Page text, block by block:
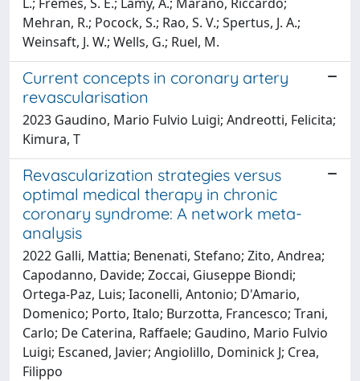
Mehran, R.; Pocock, S.; Rao, S. V.; Spertus, J. A.;
Weinsaft, J. W.; Wells, G.; Ruel, M.
Current concepts in coronary artery
revascularisation
2023 Gaudino, Mario Fulvio Luigi; Andreotti, Felicita;
Kimura, T
Revascularization strategies versus
optimal medical therapy in chronic
coronary syndrome: A network meta-
analysis
2022 Galli, Mattia; Benenati, Stefano; Zito, Andrea;
Capodanno, Davide; Zoccai, Giuseppe Biondi;
Ortega-Paz, Luis; Iaconelli, Antonio; D'Amario,
Domenico; Porto, Italo; Burzotta, Francesco; Trani,
Carlo; De Caterina, Raffaele; Gaudino, Mario Fulvio
Luigi; Escaned, Javier; Angiolillo, Dominick J; Crea,
Filippo